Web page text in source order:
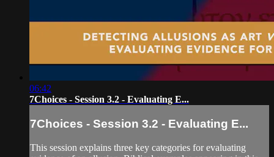
06:42
7Choices - Session 3.2 - Evaluating E...
7Choices - Session 3.2 - Evaluating E...
This session explains three key categories for evaluating